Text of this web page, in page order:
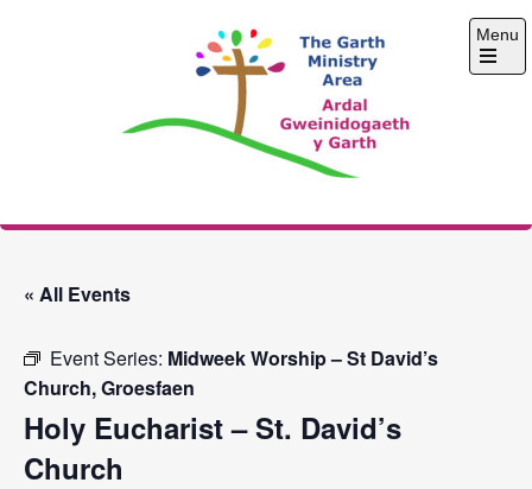
The Garth Ministry
Menu
Open
« All Events
Event Series: Midweek Worship – St David’s
Church, Groesfaen
Holy Eucharist – St. David’s
Church